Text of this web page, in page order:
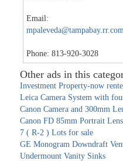
Email:
Phone: 813-920-3028
Other ads in this
Investment Property-now
Leica Camera System with
Canon Camera and 300mm
Canon FD 85mm Portrait Lens
7 ( R-2 ) Lots for sale
GE Monogram Downdraft
Undermount Vanity Sinks